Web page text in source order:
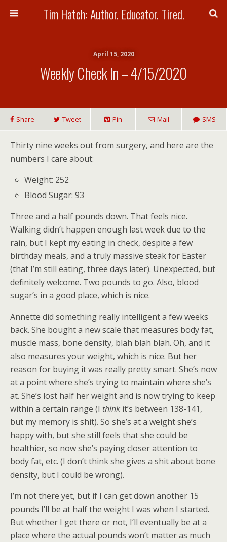
Tim Hatch: Author. Educator. Tired.
April 15, 2020
Weekly Check In – 4/15/2020
Share Tweet Pin Mail SMS
Thirty nine weeks out from surgery, and here are the
numbers I care about:
Weight: 252
Blood Sugar: 93
Three and a half pounds down. That feels nice.
Walking didn’t happen enough last week due to the
rain, but I kept my eating in check, despite a few
birthday meals, and a truly massive steak for Easter
(that I’m still eating, three days later). Unexpected, but
definitely welcome. Two pounds to go. Also, blood
sugar’s in a good place, which is nice.
Annette did something really intelligent a few weeks
back. She bought a new scale that measures body fat,
muscle mass, bone density, blah blah blah. Oh, and it
also measures your weight, which is nice. But her
reason for buying it was really pretty smart. She’s now
at a point where she’s trying to maintain where she’s
at. She’s lost half her weight and is now trying to keep
within a certain range (I think it’s between 138-141,
but my memory is shit). So she’s at a weight she’s
happy with, but she still feels that she could be
healthier, so now she’s paying closer attention to
body fat, etc. (I don’t think she gives a shit about bone
density, but I could be wrong).
I’m not there yet, but if I can get down another 15
pounds I’ll be at half the weight I was when I started.
But whether I get there or not, I’ll eventually be at a
place where the actual pounds won’t matter as much